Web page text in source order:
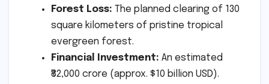
Forest Loss: The planned clearing of 130
square kilometers of pristine tropical
evergreen forest.
Financial Investment: An estimated
₹82,000 crore (approx. $10 billion USD).